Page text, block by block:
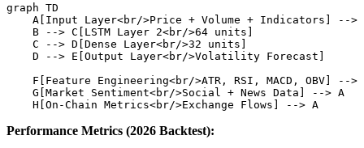
graph TD
A[Input Layer<br/>Price + Volume + Indicators] -->
    B --> C[LSTM Layer 2<br/>64 units]
    C --> D[Dense Layer<br/>32 units]
    D --> E[Output Layer<br/>Volatility Forecast]
F[Feature Engineering<br/>ATR, RSI, MACD, OBV] -->
    G[Market Sentiment<br/>Social + News Data] --> A
Performance Metrics (2026 Backtest):